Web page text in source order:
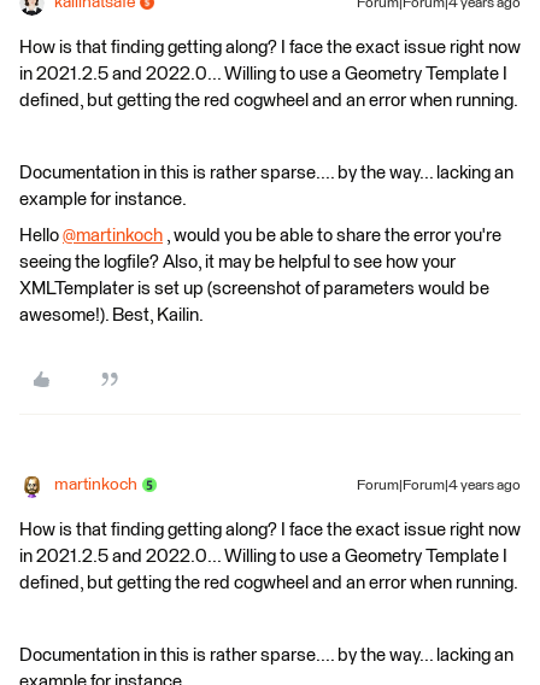
Forum|Forum|4 years ago
How is that finding getting along? I face the exact issue right now
in 2021.2.5 and 2022.0... Willing to use a Geometry Template I
defined, but getting the red cogwheel and an error when running.
Documentation in this is rather sparse.... by the way... lacking an
example for instance.
Hello @martinkoch ​ , would you be able to share the error you're
seeing the logfile? Also, it may be helpful to see how your
XMLTemplater is set up (screenshot of parameters would be
awesome!). Best, Kailin.
martinkoch Forum|Forum|4 years ago
How is that finding getting along? I face the exact issue right now
in 2021.2.5 and 2022.0... Willing to use a Geometry Template I
defined, but getting the red cogwheel and an error when running.
Documentation in this is rather sparse.... by the way... lacking an